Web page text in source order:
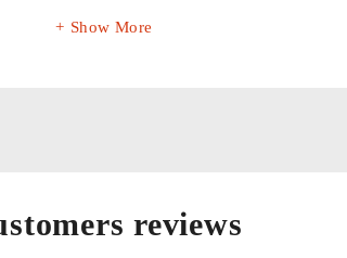
Show More
reviews